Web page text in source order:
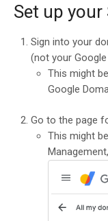
Set up your
Sign into your
(not your
This might
Google
Go to the page
This might